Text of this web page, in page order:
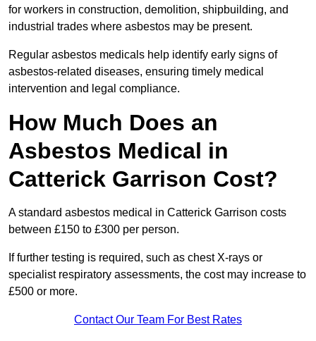
for workers in construction, demolition, shipbuilding, and
industrial trades where asbestos may be present.
Regular asbestos medicals help identify early signs of
asbestos-related diseases, ensuring timely medical
intervention and legal compliance.
How Much Does an
Asbestos Medical in
Catterick Garrison Cost?
A standard asbestos medical in Catterick Garrison costs
between £150 to £300 per person.
If further testing is required, such as chest X-rays or
specialist respiratory assessments, the cost may increase to
£500 or more.
Contact Our Team For Best Rates